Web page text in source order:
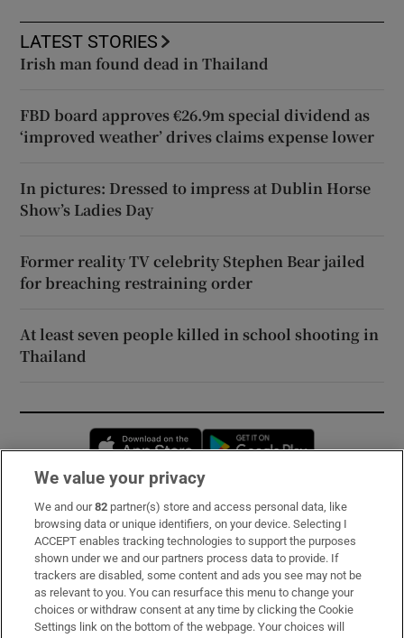
LATEST STORIES
Irish man found dead in Thailand
FBD board approves €26.9m special dividend as
‘improved weather’ drives claims expense lower
In pictures: Dressed to impress at Dublin Horse
Show’s Ladies Day
Former reality TV celebrity Stephen Bear jailed
for breaching restraining order
At least seven people killed in school shooting in
Thailand
Opens in new window
Subscribe
Support
About Us
Irish Times Products & Services
We value your privacy
We and our82 partner(s) store and access personal data, like
browsing data or unique identifiers, on your device. Selecting I
ACCEPT enables tracking technologies to support the purposes
shown under we and our partners process data to provide. If
trackers are disabled, some content and ads you see may not be
as relevant to you. You can resurface this menu to change your
choices or withdraw consent at any time by clicking the Cookie
Settings link on the bottom of the webpage. Your choices will